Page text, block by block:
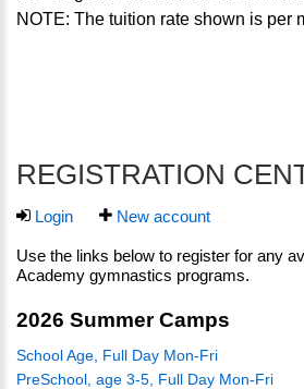
NOTE: The tuition rate shown is per
REGISTRATION
Login New account
Use the links below to register for any
Academy gymnastics programs.
2026 Summer Camps
School Age, Full Day Mon-Fri
PreSchool, age 3-5, Full Day Mon-Fri